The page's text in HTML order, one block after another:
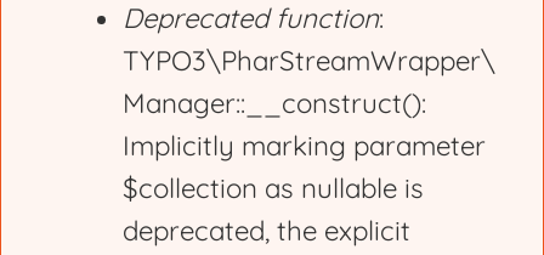
Deprecated function:
TYPO3\PharStreamWrapper\
Manager::__construct():
Implicitly marking parameter
$collection as nullable is
deprecated, the explicit